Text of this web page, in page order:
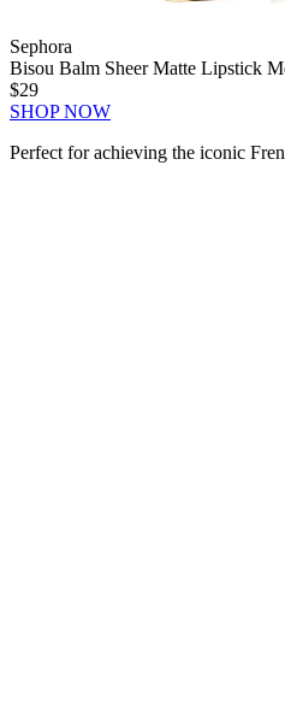
Sephora
Bisou Balm Sheer Matte Lipstick
$29
SHOP NOW
Perfect for achieving the iconic